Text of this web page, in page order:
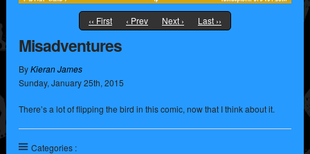
‹‹ First ‹ Prev Next › Last ››
Misadventures
ByKieran James
Sunday, January25th, 2015
There’s a lot of flipping the bird in this comic, now that I think about it.
Categories :